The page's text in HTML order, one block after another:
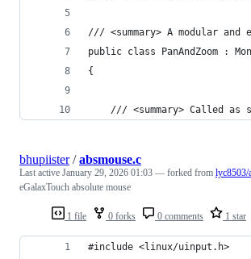
/// <summary> A modular
public class PanAndZoom :
{
/// <summary> Called as
1 file 0 forks 0 comments 1 star
bhupiister/absmouse.c
Last active January 29, 2026 01:03 — forked from lyc8503/
eGalaxTouch absolute mouse
#include <linux/uinput.h>